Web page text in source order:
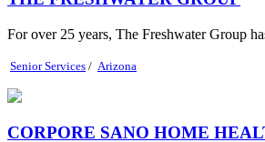
For over 25 years, The Freshwater Group
Senior Services / Arizona
CORPORE SANO HOME